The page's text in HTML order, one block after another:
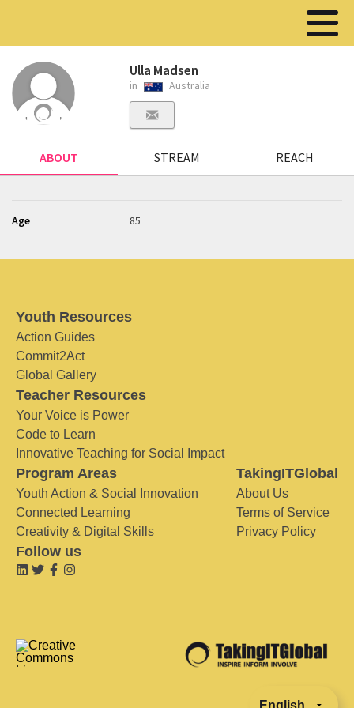
Ulla Madsen
in Australia
ABOUT STREAM REACH
Age 85
Youth Resources
Action Guides
Commit2Act
Global Gallery
Teacher Resources
Your Voice is Power
Code to Learn
Innovative Teaching for Social Impact
Program Areas
Youth Action & Social Innovation
Connected Learning
Creativity & Digital Skills
TakingITGlobal
About Us
Terms of Service
Privacy Policy
Follow us